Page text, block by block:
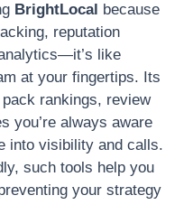
BrightLocal because
reputation
like
at your fingertips. Its
rankings, review
you’re always aware
into visibility and calls.
such tools help you
your strategy